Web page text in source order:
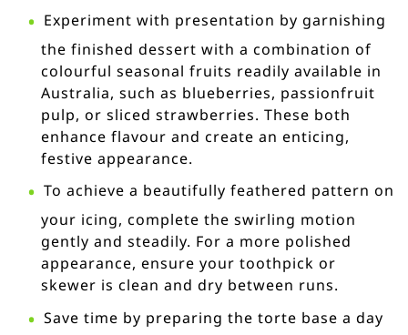
Experiment with presentation by garnishing
the finished dessert with a combination of
colourful seasonal fruits readily available in
Australia, such as blueberries, passionfruit
pulp, or sliced strawberries. These both
enhance flavour and create an enticing,
festive appearance.
To achieve a beautifully feathered pattern on
your icing, complete the swirling motion
gently and steadily. For a more polished
appearance, ensure your toothpick or
skewer is clean and dry between runs.
Save time by preparing the torte base a day